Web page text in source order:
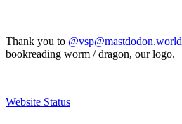
Thank you to @vsp@mastdodon.world
bookreading worm / dragon, our logo.
Website Status